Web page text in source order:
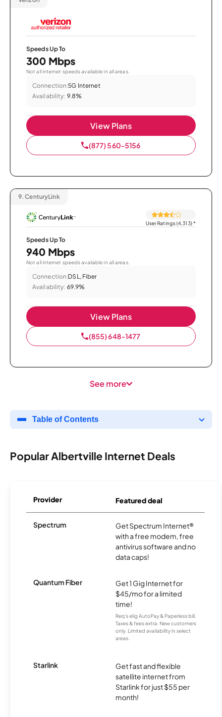
Speeds Up To
300 Mbps
Not all internet speeds available in all areas.
Connection:5G Internet
Availability: 9.8%
View Plans
(877) 560-5156
9. CenturyLink
User Ratings (4,313)*
Speeds Up To
940 Mbps
Not all internet speeds available in all areas.
Connection:DSL, Fiber
Availability: 69.9%
View Plans
(855) 648-1477
See more
Table of Contents
Popular Albertville Internet Deals
Provider Featured deal
Spectrum
Get Spectrum Internet®
with a free modem, free
antivirus software and no
data caps!
Quantum Fiber
Get 1 Gig Internet for
$45/mo for a limited
time!
Req's elig AutoPay & Paperless bill.
Taxes & fees extra. New customers
only. Limited availability in select
areas.
Starlink
Get fast and flexible
satellite internet from
Starlink for just $55 per
month!